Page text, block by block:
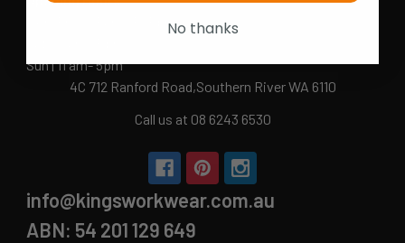
Mon-Fri | 9.15am - 5.15pm
Sun | 11 am- 5pm
4C 712 Ranford Road,Southern River WA 6110
Call us at 08 6243 6530
info@kingsworkwear.com.au
ABN: 54 201 129 649
No thanks